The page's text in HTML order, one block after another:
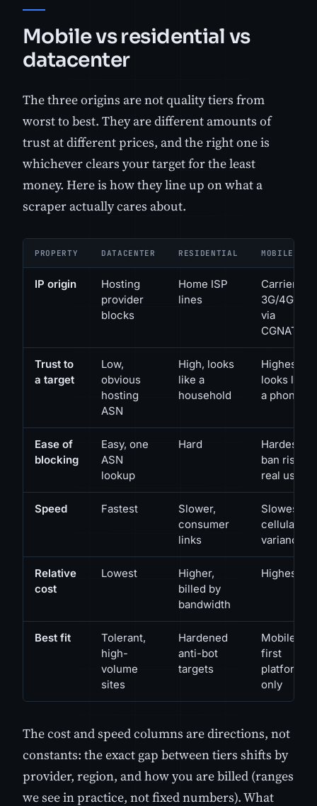
Mobile vs residential vs
datacenter
The three origins are not quality tiers from
worst to best. They are different amounts of
trust at different prices, and the right one is
whichever clears your target for the least
money. Here is how they line up on what a
scraper actually cares about.
PROPERTY DATACENTER RESIDENTIAL MOBILE
IP origin
Hosting
provider
blocks
Home ISP
lines
Carrier
3G/4G/5G
via
CGNAT
Trust to
a target
Low,
obvious
hosting
ASN
High, looks
like a
household
Highest,
looks like
a phone
Ease of
blocking
Easy, one
ASN
lookup
Hard
Hardest,
ban risks
real users
Speed Fastest
Slower,
consumer
links
Slowest,
cellular
variance
Relative
cost
Lowest
Higher,
billed by
bandwidth
Highest
Best fit
Tolerant,
high-
volume
sites
Hardened
anti-bot
targets
Mobile-
first
platforms
only
The cost and speed columns are directions, not
constants: the exact gap between tiers shifts by
provider, region, and how you are billed (ranges
we see in practice, not fixed numbers). What